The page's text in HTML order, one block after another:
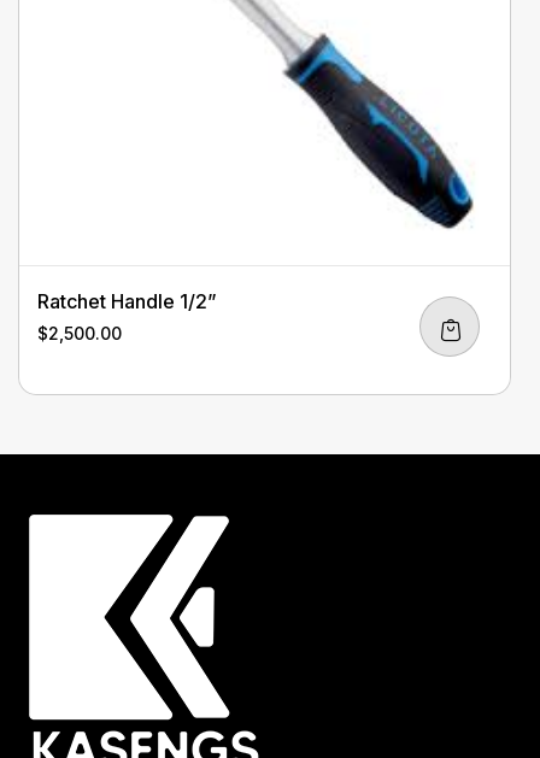
Ratchet Handle 1/2”
$2,500.00